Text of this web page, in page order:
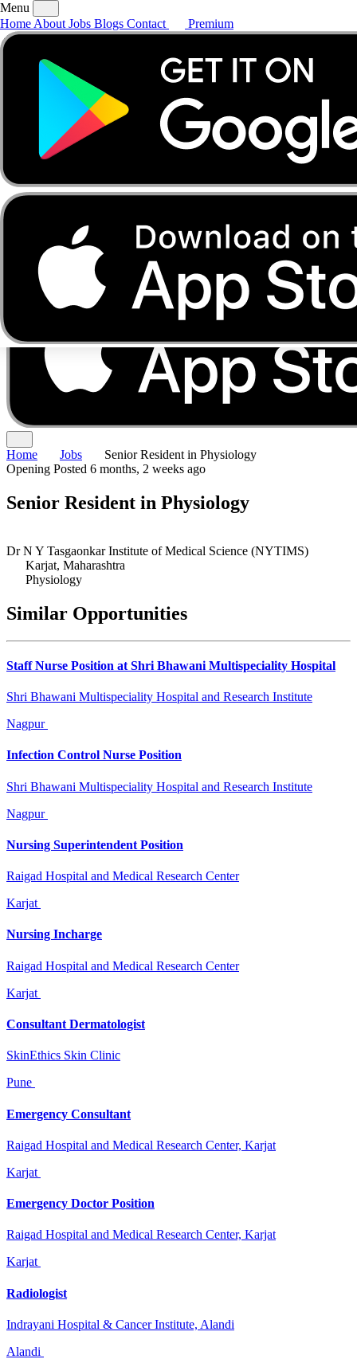
AboutJobsBlogs
Menu
Home About Jobs Blogs Contact Premium
Home Jobs
Senior Resident in Physiology
Opening Posted 6 months, 2 weeks ago
Senior Resident in Physiology
Dr N Y Tasgaonkar Institute of Medical Science (NYTIMS)
Karjat, Maharashtra
Physiology
Similar Opportunities
Staff Nurse Position at Shri Bhawani Multispeciality Hospital
Shri Bhawani Multispeciality Hospital and Research Institute
Nagpur
Infection Control Nurse Position
Shri Bhawani Multispeciality Hospital and Research Institute
Nagpur
Nursing Superintendent Position
Raigad Hospital and Medical Research Center
Karjat
Nursing Incharge
Raigad Hospital and Medical Research Center
Karjat
Consultant Dermatologist
SkinEthics Skin Clinic
Pune
Emergency Consultant
Raigad Hospital and Medical Research Center, Karjat
Karjat
Emergency Doctor Position
Raigad Hospital and Medical Research Center, Karjat
Karjat
Radiologist
Indrayani Hospital & Cancer Institute, Alandi
Alandi